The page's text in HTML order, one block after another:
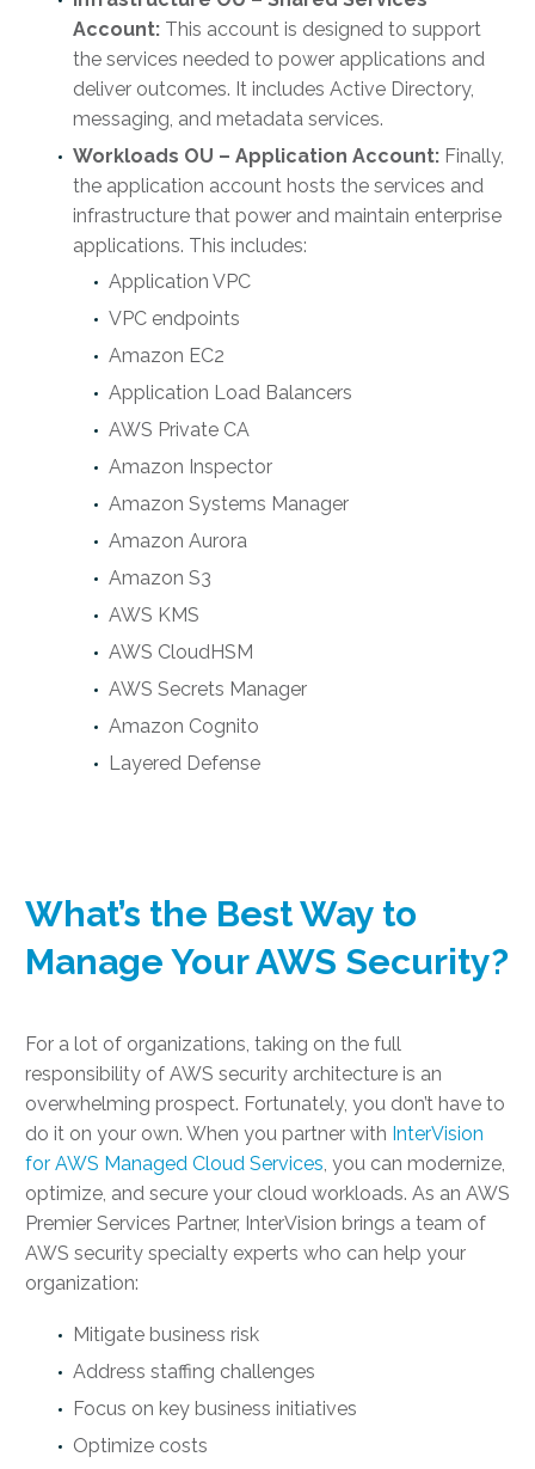
Account: This account is designed to support
the services needed to power applications and
deliver outcomes. It includes Active Directory,
messaging, and metadata services.
Workloads OU – Application Account: Finally,
the application account hosts the services and
infrastructure that power and maintain enterprise
applications. This includes:
Application VPC
VPC endpoints
Amazon EC2
Application Load Balancers
AWS Private CA
Amazon Inspector
Amazon Systems Manager
Amazon Aurora
Amazon S3
AWS KMS
AWS CloudHSM
AWS Secrets Manager
Amazon Cognito
Layered Defense
What’s the Best Way to
Manage Your AWS Security?
For a lot of organizations, taking on the full
responsibility of AWS security architecture is an
overwhelming prospect. Fortunately, you don’t have to
do it on your own. When you partner with InterVision
for AWS Managed Cloud Services, you can modernize,
optimize, and secure your cloud workloads. As an AWS
Premier Services Partner, InterVision brings a team of
AWS security specialty experts who can help your
organization:
Mitigate business risk
Address staffing challenges
Focus on key business initiatives
Optimize costs